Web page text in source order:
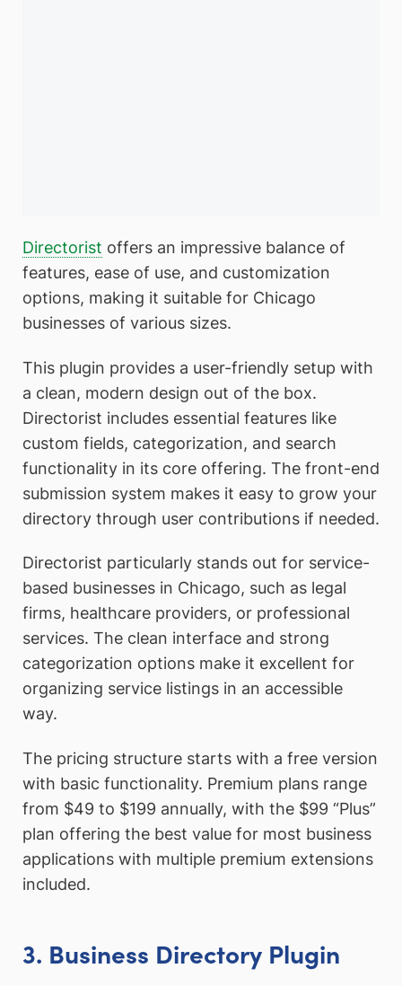
Directorist offers an impressive balance of
features, ease of use, and customization
options, making it suitable for Chicago
businesses of various sizes.
This plugin provides a user-friendly setup with
a clean, modern design out of the box.
Directorist includes essential features like
custom fields, categorization, and search
functionality in its core offering. The front-end
submission system makes it easy to grow your
directory through user contributions if needed.
Directorist particularly stands out for service-
based businesses in Chicago, such as legal
firms, healthcare providers, or professional
services. The clean interface and strong
categorization options make it excellent for
organizing service listings in an accessible
way.
The pricing structure starts with a free version
with basic functionality. Premium plans range
from $49 to $199 annually, with the $99 “Plus”
plan offering the best value for most business
applications with multiple premium extensions
included.
3. Business Directory Plugin